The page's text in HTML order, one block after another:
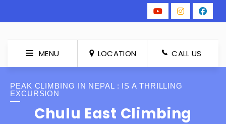
MENU LOCATION CALL US
PEAK CLIMBING IN NEPAL : IS A THRILLING
EXCURSION
Chulu East Climbing